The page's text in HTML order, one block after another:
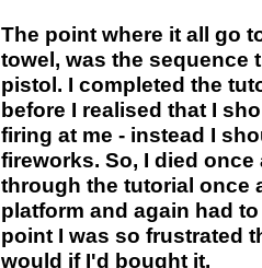
The point where it all go
towel, was the sequence
pistol. I completed the
before I realised that I
firing at me - instead I
fireworks. So, I died
through the tutorial once
platform and again had
point I was so frustrated
would if I'd bought it.